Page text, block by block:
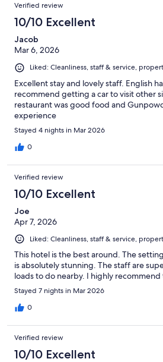
Verified review
10/10 Excellent
Jacob
Mar 6, 2026
Liked: Cleanliness, staff & service,
Excellent stay and lovely staff. English
recommend getting a car to visit other
restaurant was good food and
experience
Stayed 4 nights in Mar 2026
0
Verified review
10/10 Excellent
Joe
Apr 7, 2026
Liked: Cleanliness, staff & service,
This hotel is the best around. The
is absolutely stunning. The staff are
loads to do nearby. I highly recommend
Stayed 7 nights in Mar 2026
0
Verified review
10/10 Excellent